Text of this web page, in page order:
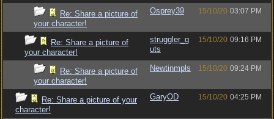
Re: Share a picture of
your character!
Osprey39 15/10/20 03:07 PM
Re: Share a picture of
your character!
struggler_g
uts
15/10/20 09:16 PM
Re: Share a picture of
your character!
Newtinmpls 15/10/20 09:24 PM
Re: Share a picture of your
character!
GaryOD 15/10/20 04:25 PM